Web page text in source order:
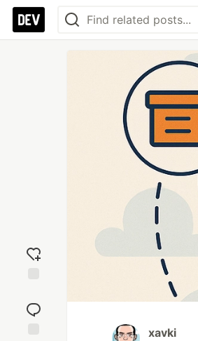
reaction
xavki